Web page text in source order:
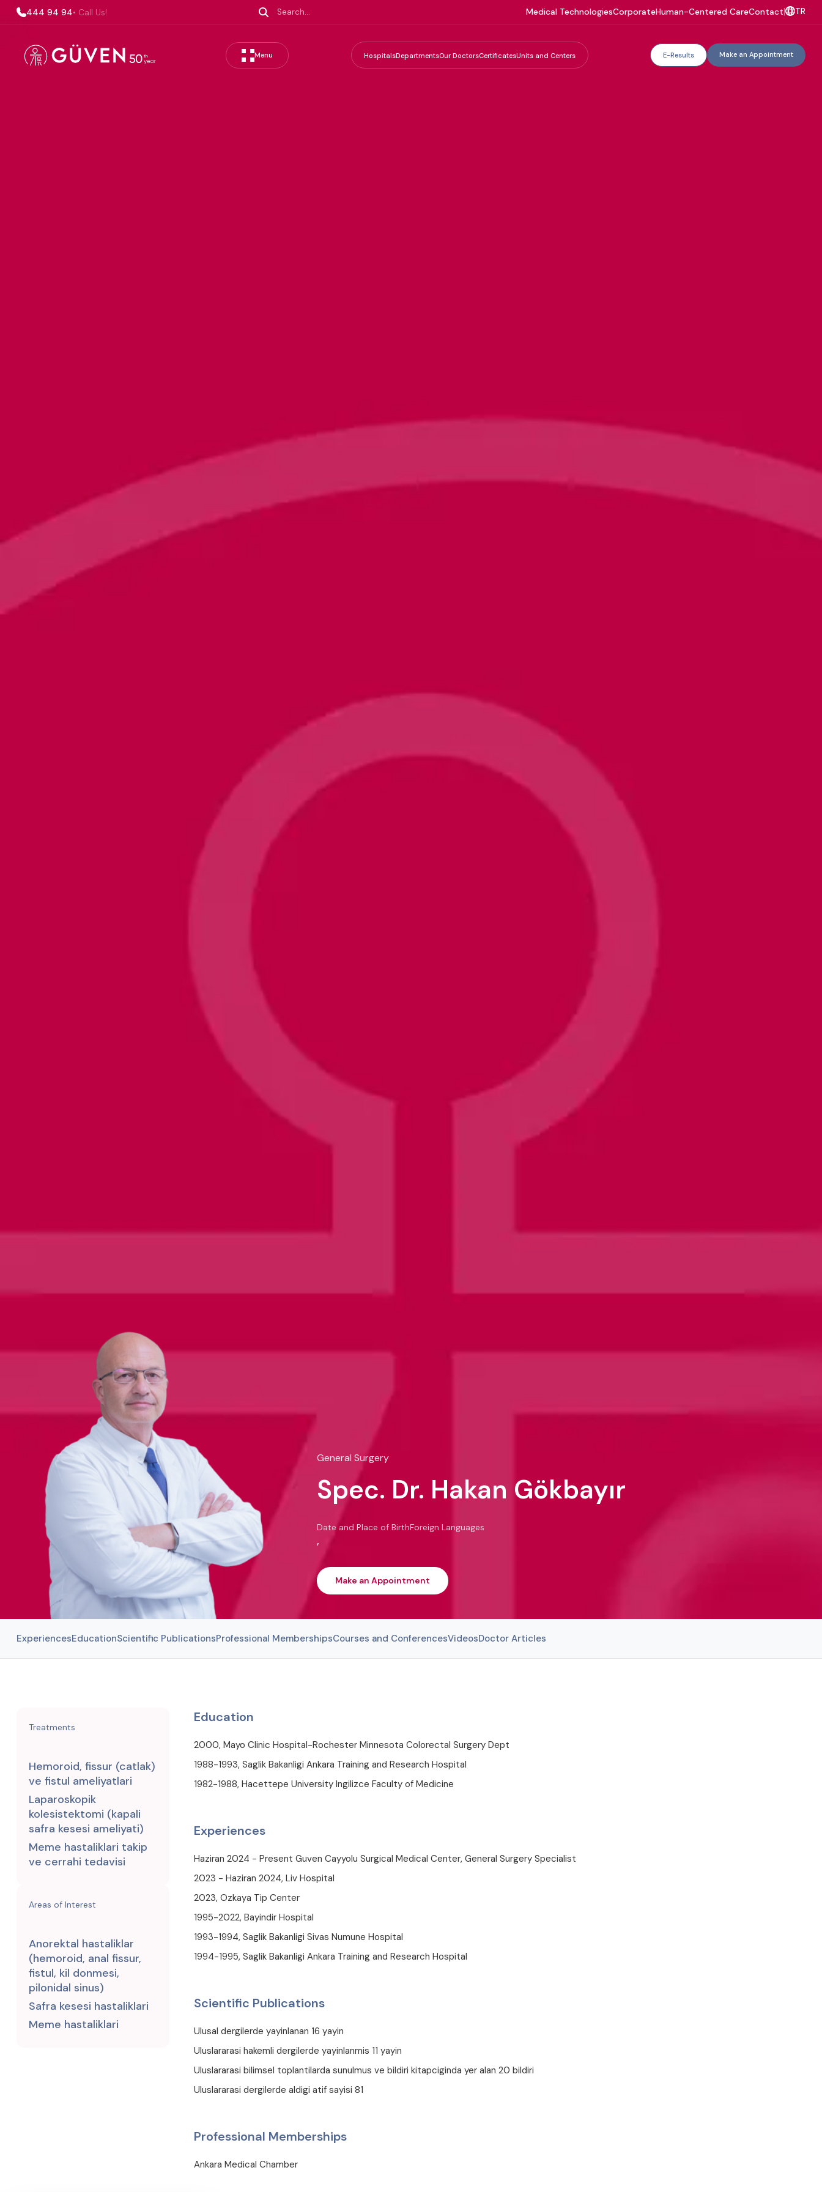
444 94 94• Call Us! Medical TechnologiesCorporateHuman-Centered CareContact| TR
Menu HospitalsDepartmentsOur DoctorsCertificatesUnits and Centers E-Results Make an Appointment
General Surgery
Spec. Dr. Hakan Gökbayır
Date and Place of Birth
,
Foreign Languages
Make an Appointment
ExperiencesEducationScientific PublicationsProfessional MembershipsCourses and ConferencesVideosDoctor Articles
Treatments
Hemoroid, fissur (catlak)
ve fistul ameliyatlari
Laparoskopik
kolesistektomi (kapali
safra kesesi ameliyati)
Meme hastaliklari takip
ve cerrahi tedavisi
Areas of Interest
Anorektal hastaliklar
(hemoroid, anal fissur,
fistul, kil donmesi,
pilonidal sinus)
Safra kesesi hastaliklari
Meme hastaliklari
Education
2000, Mayo Clinic Hospital-Rochester Minnesota Colorectal Surgery Dept
1988-1993, Saglik Bakanligi Ankara Training and Research Hospital
1982-1988, Hacettepe University Ingilizce Faculty of Medicine
Experiences
Haziran 2024 - Present Guven Cayyolu Surgical Medical Center, General Surgery Specialist
2023 - Haziran 2024, Liv Hospital
2023, Ozkaya Tip Center
1995-2022, Bayindir Hospital
1993-1994, Saglik Bakanligi Sivas Numune Hospital
1994-1995, Saglik Bakanligi Ankara Training and Research Hospital
Scientific Publications
Ulusal dergilerde yayinlanan 16 yayin
Uluslararasi hakemli dergilerde yayinlanmis 11 yayin
Uluslararasi bilimsel toplantilarda sunulmus ve bildiri kitapciginda yer alan 20 bildiri
Uluslararasi dergilerde aldigi atif sayisi 81
Professional Memberships
Ankara Medical Chamber